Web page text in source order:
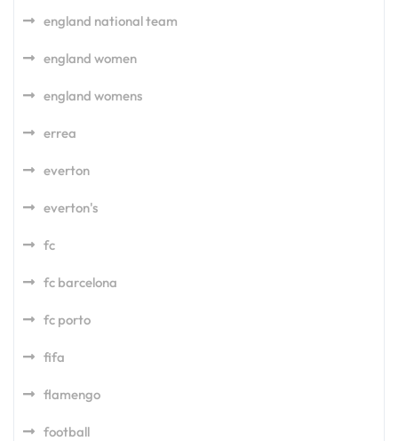
england national team
england women
england womens
errea
everton
everton's
fc
fc barcelona
fc porto
fifa
flamengo
football